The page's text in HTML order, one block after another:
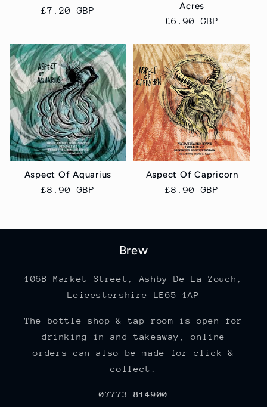
Regular
£7.20 GBP
Acres
Regular
£6.90 GBP
Aspect Of Aquarius
Regular
£8.90 GBP
Aspect Of Capricorn
Regular
£8.90 GBP
Brew
106B Market Street, Ashby De La Zouch,
Leicestershire LE65 1AP
The bottle shop & tap room is open for
drinking in and takeaway, online
orders can also be made for click &
collect.
07773 814900